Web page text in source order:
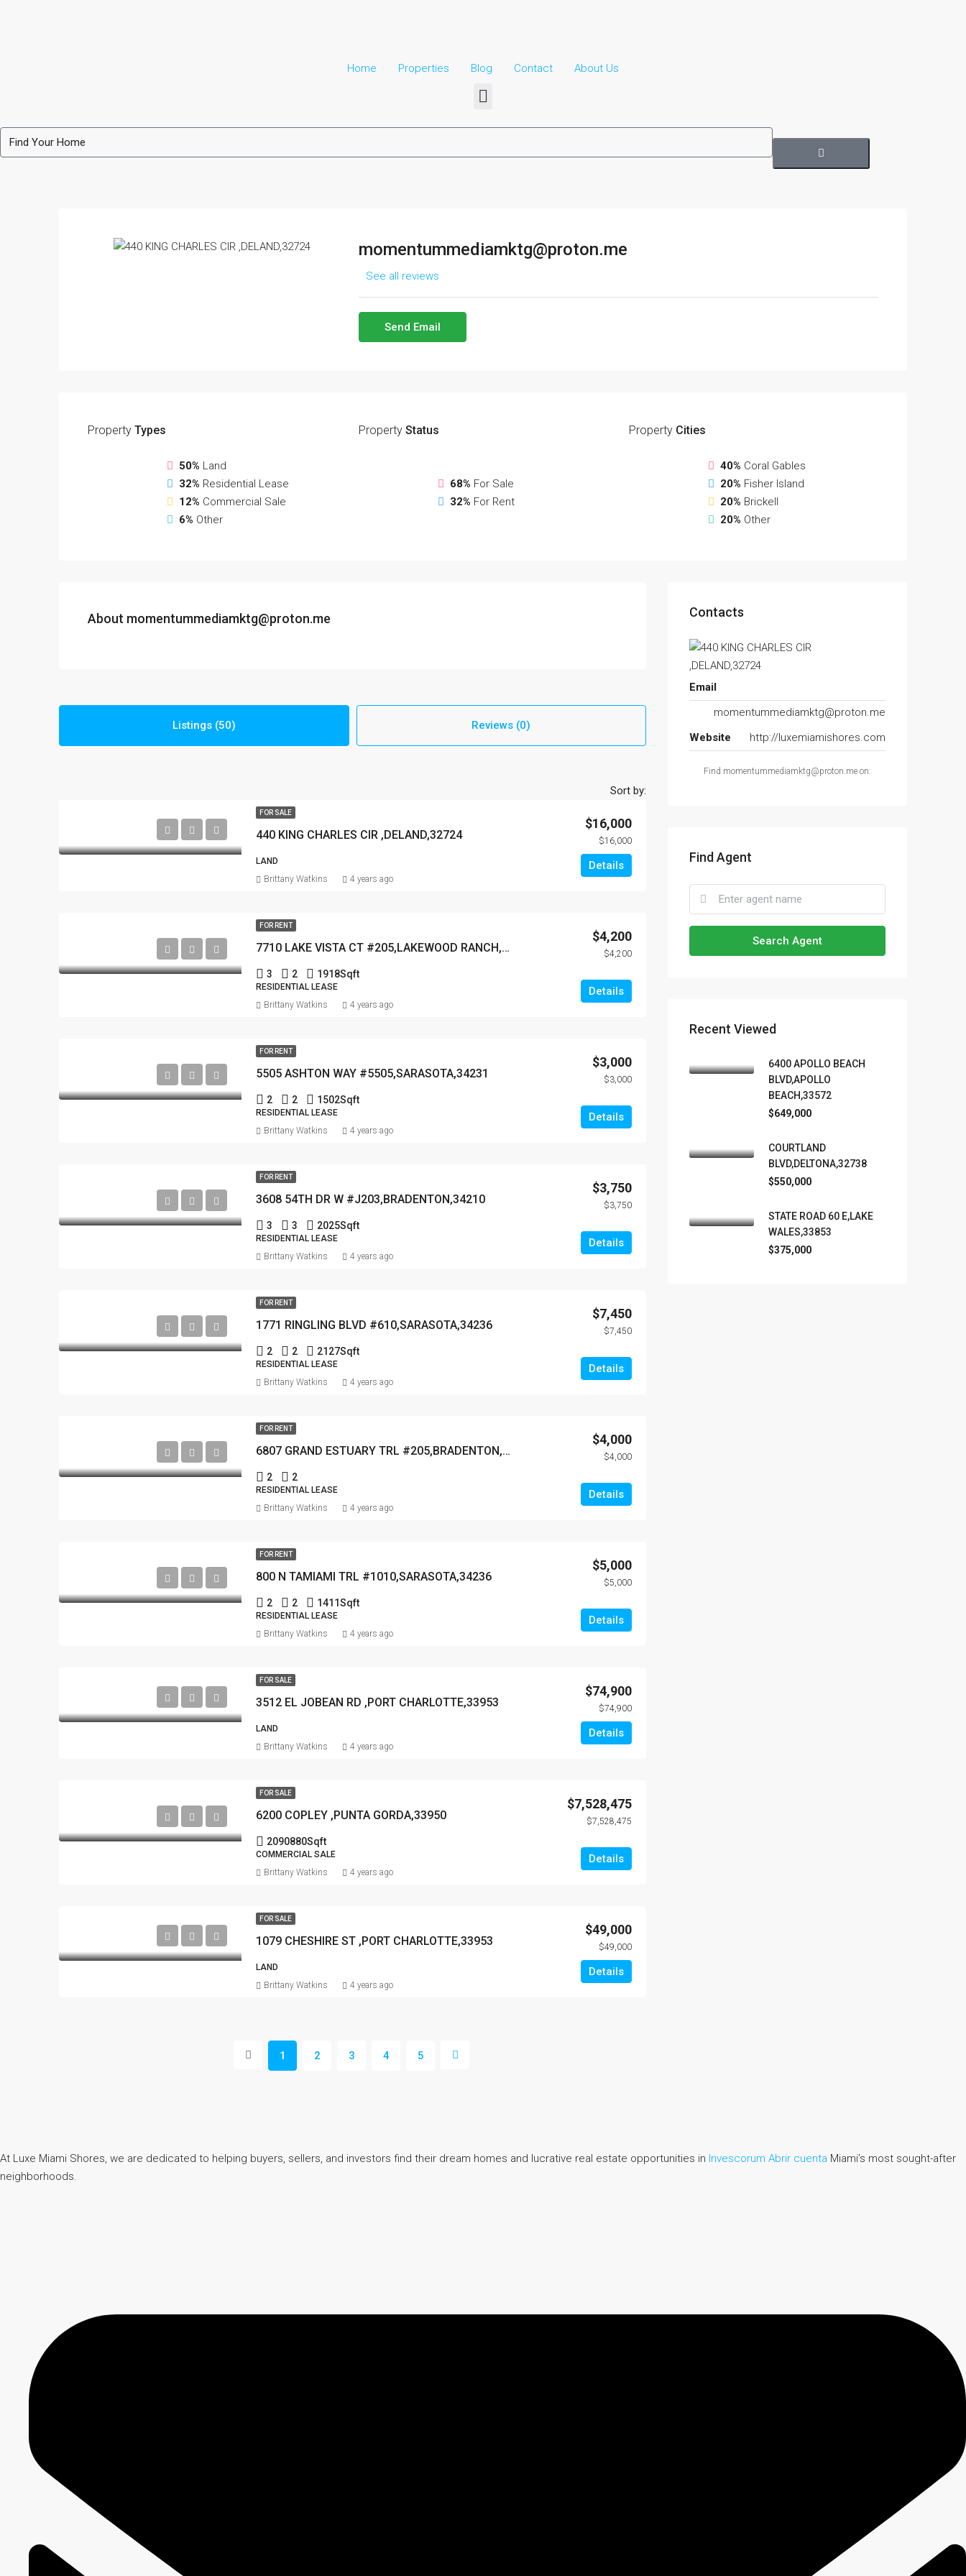
Home Properties Blog Contact About Us​
momentummediamktg@proton.me
See all reviews
Send Email
Property Types
50% Land
32% Residential Lease
12% Commercial Sale
6% Other
PropertyStatus
68% For Sale
32% For Rent
Property Cities
40% Coral Gables
20% Fisher Island
20% Brickell
20% Other
About momentummediamktg@proton.me
Listings (50) Reviews (0)
Sort by:
FOR SALE
440 KING CHARLES CIR ,DELAND,32724
$16,000
$16,000
LAND
Details
Brittany Watkins 4 years ago
FOR RENT
7710 LAKE VISTA CT #205,LAKEWOOD RANCH,34202
$4,200
$4,200
3 2 1918Sqft
RESIDENTIAL LEASE Details
Brittany Watkins 4 years ago
FOR RENT
5505 ASHTON WAY #5505,SARASOTA,34231
$3,000
$3,000
2 2 1502Sqft
RESIDENTIAL LEASE Details
Brittany Watkins 4 years ago
FOR RENT
3608 54TH DR W #J203,BRADENTON,34210
$3,750
$3,750
3 3 2025Sqft
RESIDENTIAL LEASE Details
Brittany Watkins 4 years ago
FOR RENT
1771 RINGLING BLVD #610,SARASOTA,34236
$7,450
$7,450
2 2 2127Sqft
RESIDENTIAL LEASE Details
Brittany Watkins 4 years ago
FOR RENT
6807 GRAND ESTUARY TRL #205,BRADENTON,34212
$4,000
$4,000
2 2
RESIDENTIAL LEASE Details
Brittany Watkins 4 years ago
FOR RENT
800 N TAMIAMI TRL #1010,SARASOTA,34236
$5,000
$5,000
2 2 1411Sqft
RESIDENTIAL LEASE Details
Brittany Watkins 4 years ago
FOR SALE
3512 EL JOBEAN RD ,PORT CHARLOTTE,33953
$74,900
$74,900
LAND
Details
Brittany Watkins 4 years ago
FOR SALE
6200 COPLEY ,PUNTA GORDA,33950
$7,528,475
$7,528,475
2090880Sqft
COMMERCIAL SALE Details
Brittany Watkins 4 years ago
FOR SALE
1079 CHESHIRE ST ,PORT CHARLOTTE,33953
$49,000
$49,000
LAND
Details
Brittany Watkins 4 years ago
1 2 3 4 5
Contacts
Email
momentummediamktg@proton.me
Website
http://luxemiamishores.com
Find momentummediamktg@proton.me on:
Find Agent
Search Agent
Recent Viewed
6400 APOLLO BEACH
BLVD,APOLLO
BEACH,33572
$649,000
COURTLAND
BLVD,DELTONA,32738
$550,000
STATE ROAD 60 E,LAKE
WALES,33853
$375,000
At Luxe Miami Shores, we are dedicated to helping buyers, sellers, and investors find their dream homes and lucrative real estate opportunities in Invescorum Abrir cuenta Miami’s most sought-after
neighborhoods.